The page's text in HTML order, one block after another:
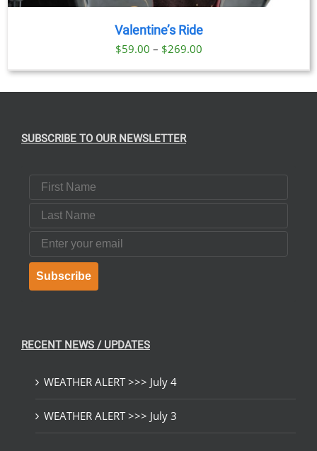
Valentine’s Ride
$59.00 – $269.00Price
range:
SUBSCRIBE TO OUR NEWSLETTER
First Name
Last Name
Email
Subscribe
RECENT NEWS / UPDATES
WEATHER ALERT >>> July 4
WEATHER ALERT >>> July 3